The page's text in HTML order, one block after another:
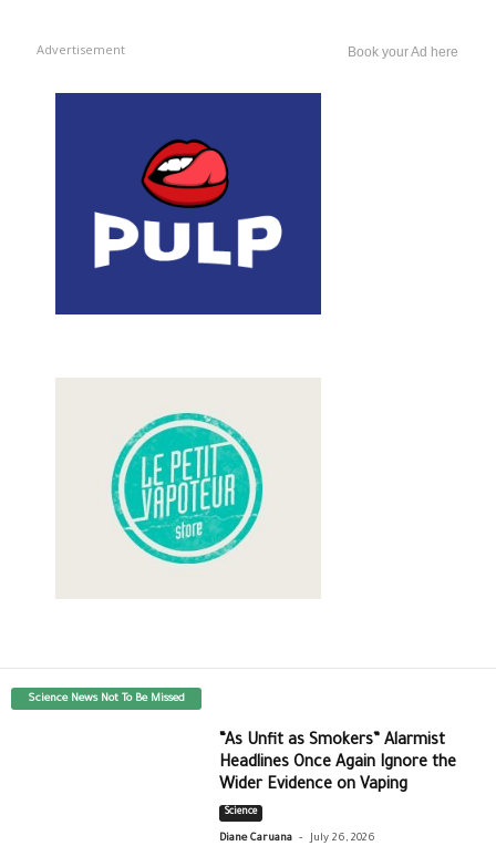
Advertisement Book your Ad here
Science News Not To Be Missed
“As Unfit as Smokers” Alarmist
Headlines Once Again Ignore the
Wider Evidence on Vaping
Science
Diane Caruana - July 26, 2026